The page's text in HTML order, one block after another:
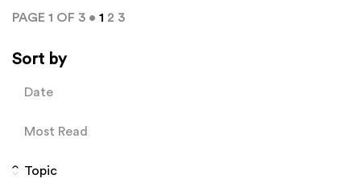
PAGE 1 OF 3 • 1 2 3
Sort by
Date
Most Read
Topic